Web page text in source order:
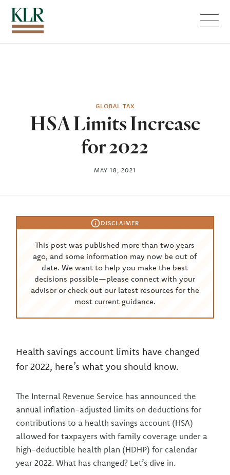
GLOBAL TAX
HSA Limits Increase
for 2022
MAY 18, 2021
DISCLAIMER
This post was published more than two years
ago, and some information may now be out of
date. We want to help you make the best
decisions possible—please connect with your
advisor or check out our latest resources for the
most current guidance.
Health savings account limits have changed
for 2022, here’s what you should know.
The Internal Revenue Service has announced the
annual inflation-adjusted limits on deductions for
contributions to a health savings account (HSA)
allowed for taxpayers with family coverage under a
high-deductible health plan (HDHP) for calendar
year 2022. What has changed? Let’s dive in.